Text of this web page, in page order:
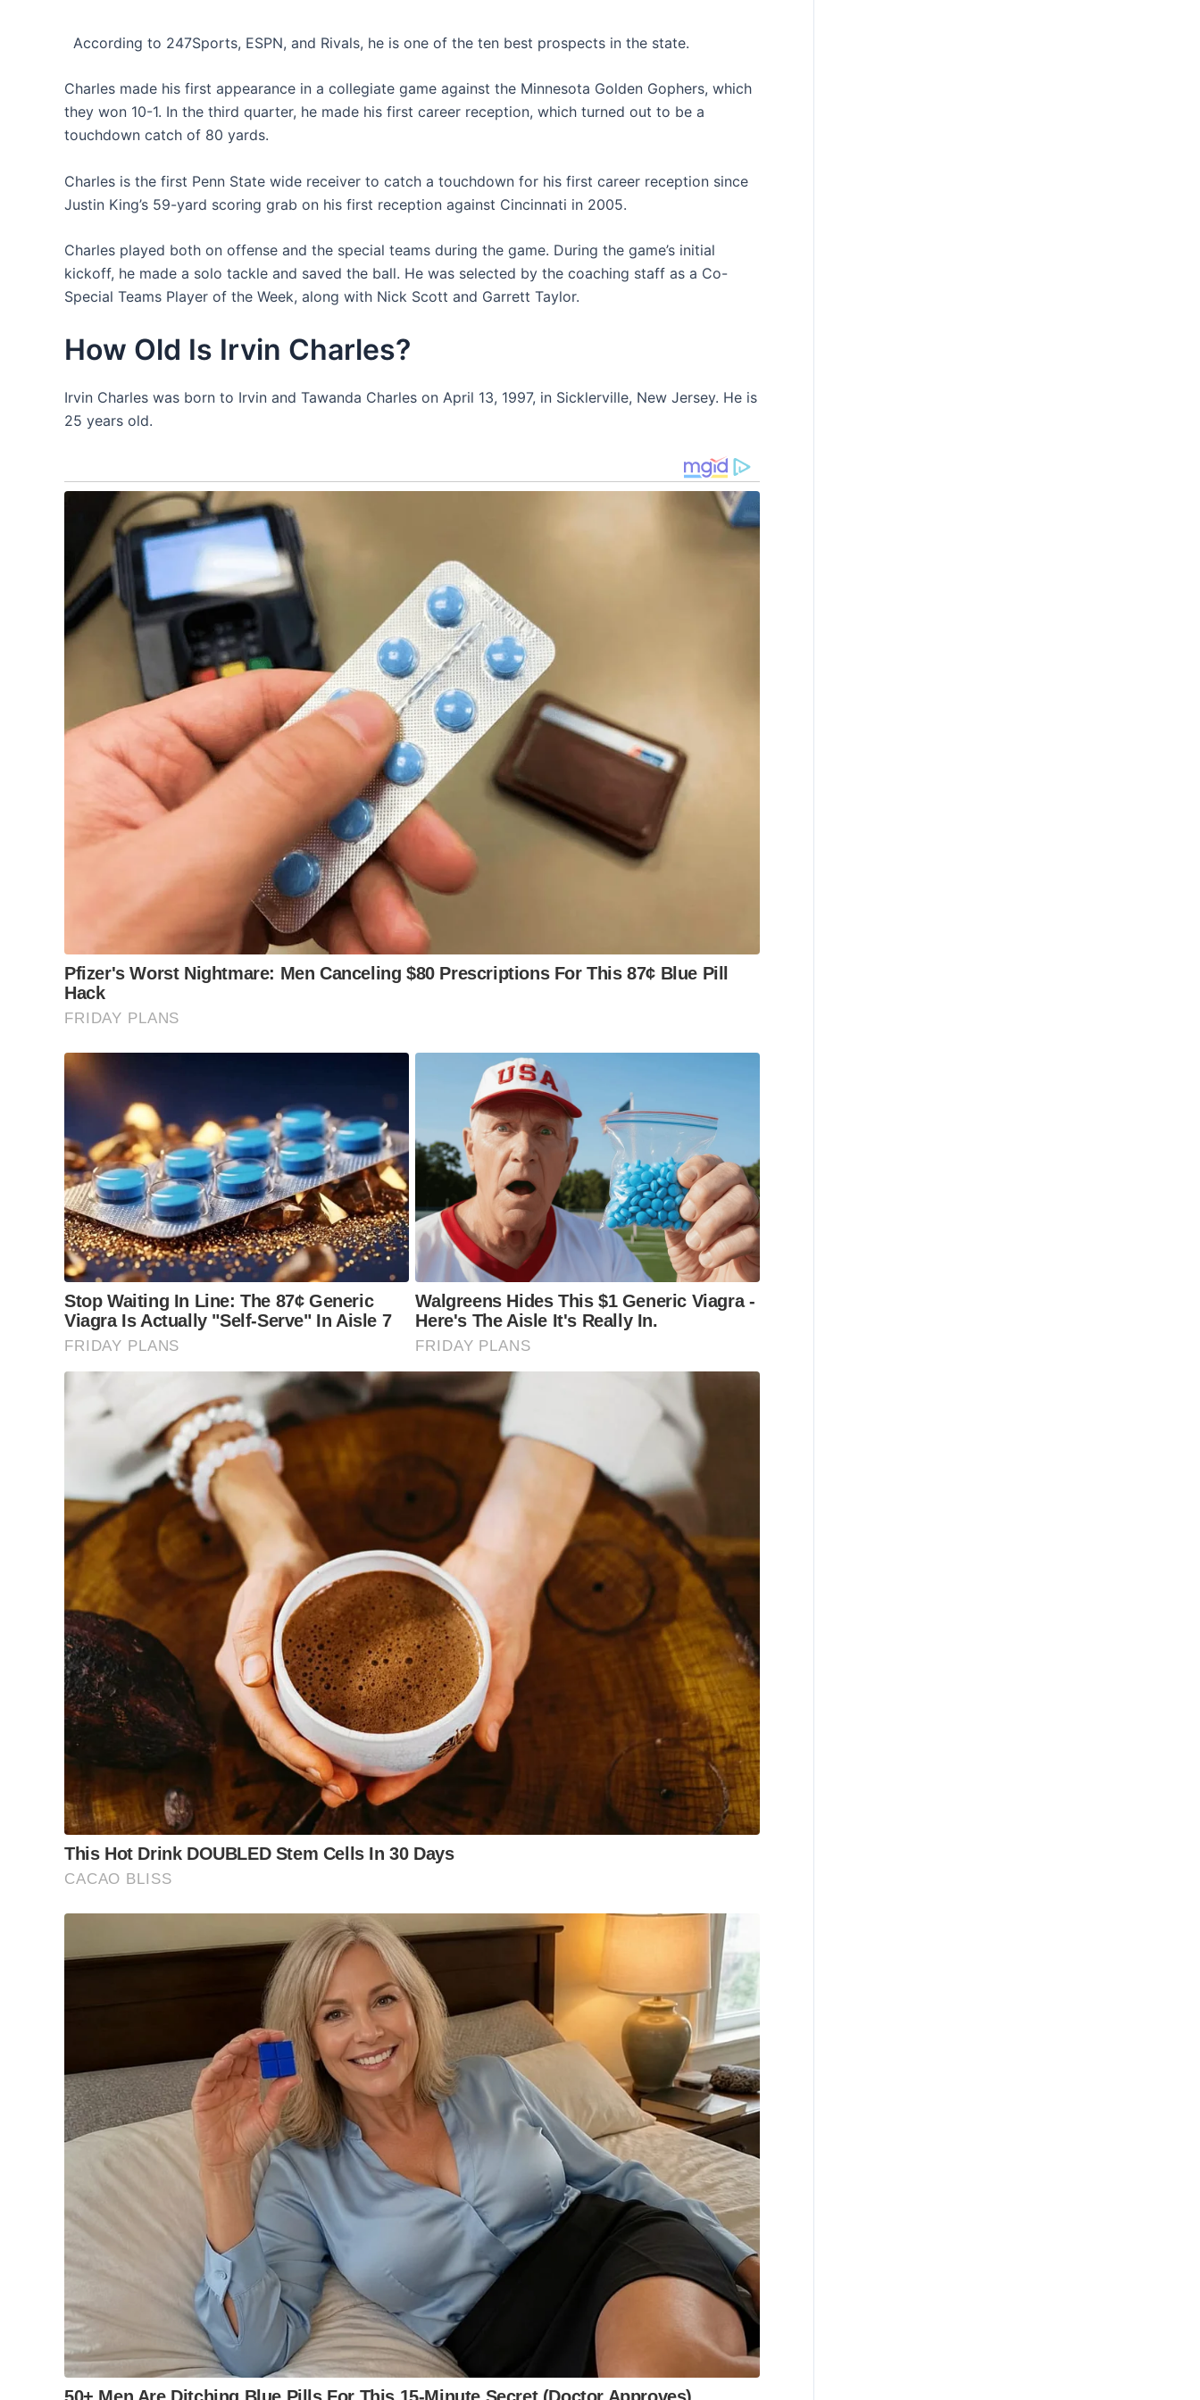
According to 247Sports, ESPN, and Rivals, he is one of the ten best prospects in the state.
Charles made his first appearance in a collegiate game against the Minnesota Golden Gophers, which
they won 10-1. In the third quarter, he made his first career reception, which turned out to be a
touchdown catch of 80 yards.
Charles is the first Penn State wide receiver to catch a touchdown for his first career reception since
Justin King’s 59-yard scoring grab on his first reception against Cincinnati in 2005.
Charles played both on offense and the special teams during the game. During the game’s initial
kickoff, he made a solo tackle and saved the ball. He was selected by the coaching staff as a Co-
Special Teams Player of the Week, along with Nick Scott and Garrett Taylor.
How Old Is Irvin Charles?
Irvin Charles was born to Irvin and Tawanda Charles on April 13, 1997, in Sicklerville, New Jersey. He is
25 years old.